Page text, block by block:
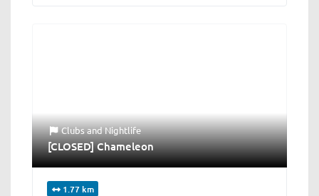
ClubsandNightlife
[CLOSED] Chameleon
1.77 km